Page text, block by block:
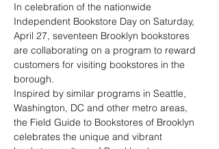
In celebration of the nationwide
Independent Bookstore Day on Saturday,
April 27, seventeen Brooklyn bookstores
are collaborating on a program to reward
customers for visiting bookstores in the
Inspired by similar programs in Seattle,
Washington, DC and other metro areas,
the Field Guide to Bookstores of Brooklyn
celebrates the unique and vibrant